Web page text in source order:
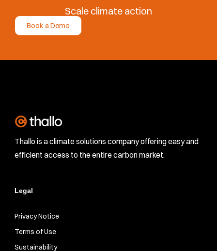
Scale climate action
Book a Demo
Thallo is a climate solutions company offering easy and
efficient access to the entire carbon market.
Legal
Privacy Notice
Terms of Use
Sustainability